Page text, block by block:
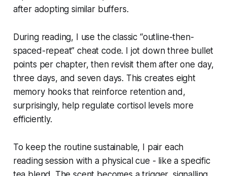
after adopting similar buffers.
During reading, I use the classic “outline-then-
spaced-repeat” cheat code. I jot down three bullet
points per chapter, then revisit them after one day,
three days, and seven days. This creates eight
memory hooks that reinforce retention and,
surprisingly, help regulate cortisol levels more
efficiently.
To keep the routine sustainable, I pair each
reading session with a physical cue - like a specific